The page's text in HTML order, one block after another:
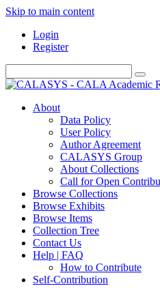
Skip to main content
Login
Register
About
Data Policy
User Policy
Author Agreement
CALASYS Group
About Collections
Call for Open
Browse Collections
Browse Exhibits
Browse Items
Collection Tree
Contact Us
Help | FAQ
How to Contribute
Self-Contribution